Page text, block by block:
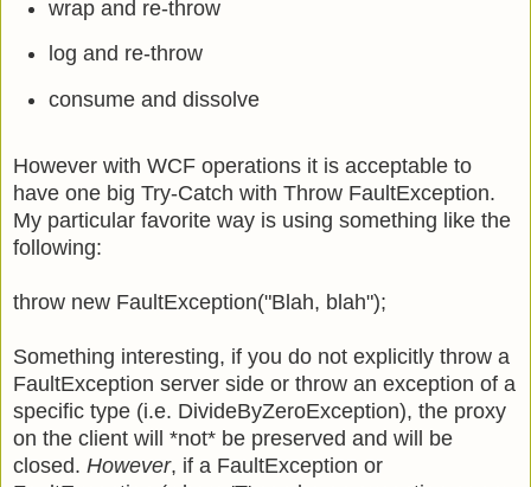
wrap and re-throw
log and re-throw
consume and dissolve
However with WCF operations it is acceptable to
have one big Try-Catch with Throw FaultException.
My particular favorite way is using something like the
following:
throw new FaultException("Blah, blah");
Something interesting, if you do not explicitly throw a
FaultException server side or throw an exception of a
specific type (i.e. DivideByZeroException), the proxy
on the client will *not* be preserved and will be
closed. However, if a FaultException or